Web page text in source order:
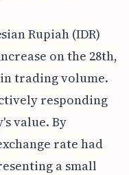
Rupiah (IDR)
on the 28th,
trading volume.
responding
value. By
rate had
a small